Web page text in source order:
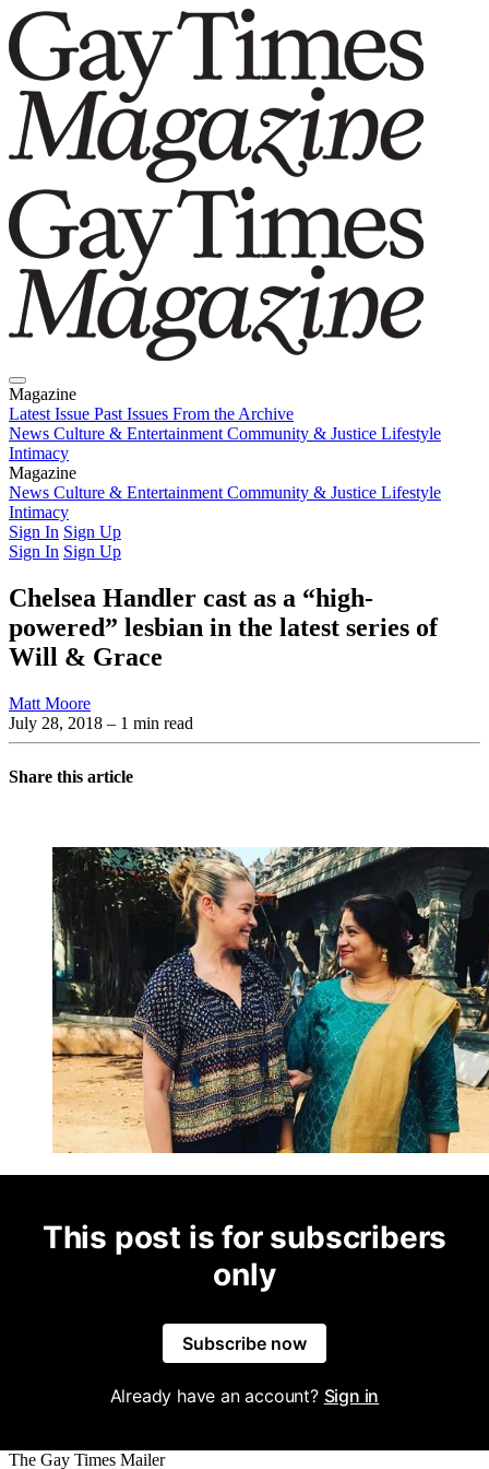
Magazine
Latest Issue Past Issues From the Archive
News Culture & Entertainment Community & Justice Lifestyle
Intimacy
Magazine
Latest IssuePast IssuesFrom the Archive
News Culture & Entertainment Community & Justice Lifestyle
Intimacy
Sign In Sign Up
Sign In Sign Up
Chelsea Handler cast as a “high-
powered” lesbian in the latest series of
Will & Grace
Matt Moore
July 28, 2018 – 1 min read
Share this article
This post is for subscribers
only
Subscribe now
Already have an account? Sign in
The Gay Times Mailer